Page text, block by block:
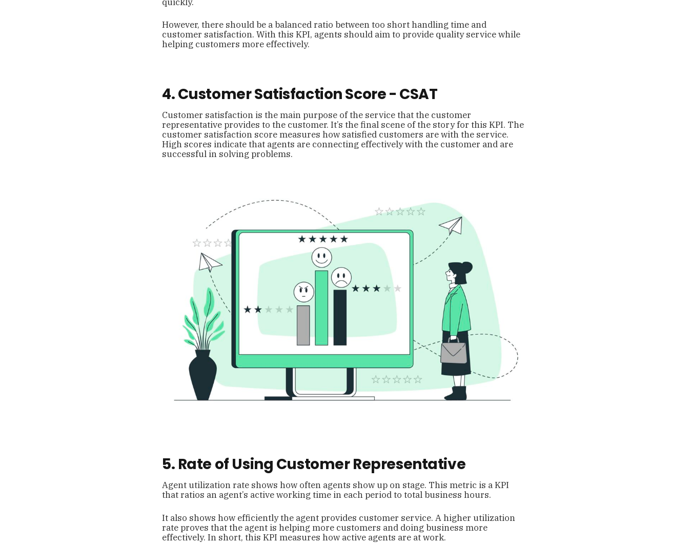
However, there should be a balanced ratio between too short handling time and
customer satisfaction. With this KPI, agents should aim to provide quality service while
helping customers more effectively.
4. Customer Satisfaction Score - CSAT
Customer satisfaction is the main purpose of the service that the customer
representative provides to the customer. It’s the final scene of the story for this KPI. The
customer satisfaction score measures how satisfied customers are with the service.
High scores indicate that agents are connecting effectively with the customer and are
successful in solving problems.
5. Rate of Using Customer Representative
Agent utilization rate shows how often agents show up on stage. This metric is a KPI
that ratios an agent’s active working time in each period to total business hours.
It also shows how efficiently the agent provides customer service. A higher utilization
rate proves that the agent is helping more customers and doing business more
effectively. In short, this KPI measures how active agents are at work.